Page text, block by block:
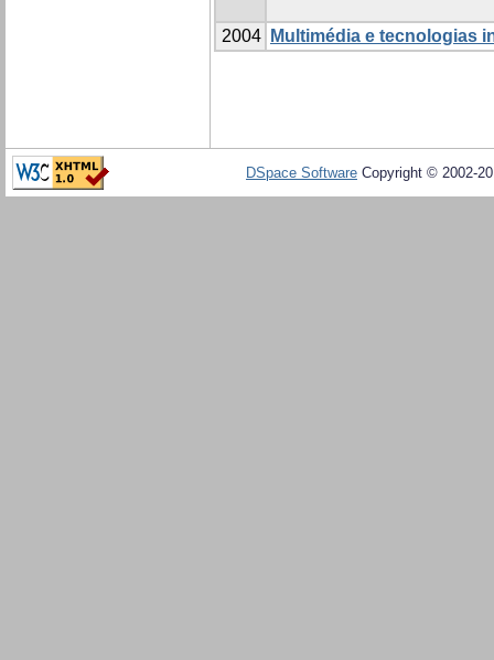
2004 Multimédia e tecnologias
DSpace Software Copyright © 2002-